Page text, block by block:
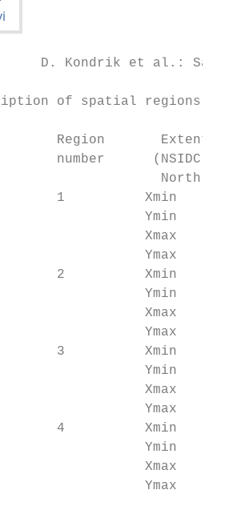
D. Kondrik et al.: Satellite
of spatial regions.
Region       Extent
number      (NSIDC
North,
1          Xmin
Ymin
Xmax
Ymax
2          Xmin
Ymin
Xmax
Ymax
3          Xmin
Ymin
Xmax
Ymax
4          Xmin
Ymin
Xmax
Ymax